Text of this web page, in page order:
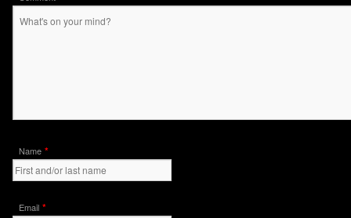
Name *
Email *